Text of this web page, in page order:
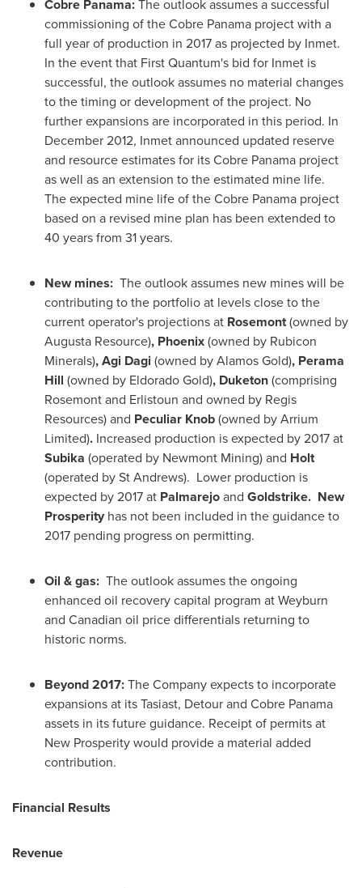
Cobre Panama:The outlook assumes a successful
commissioning of the Cobre Panama project with a
full year of production in 2017 as projected by Inmet.
In the event that First Quantum's bid for Inmet is
successful, the outlook assumes no material changes
to the timing or development of the project. No
further expansions are incorporated in this period. In
December 2012, Inmet announced updated reserve
and resource estimates for its Cobre Panama project
as well as an extension to the estimated mine life.
The expected mine life of the Cobre Panama project
based on a revised mine plan has been extended to
40 years from 31 years.
New mines: The outlook assumes new mines will be
contributing to the portfolio at levels close to the
current operator's projections at Rosemont(owned by
Augusta Resource), Phoenix(owned by Rubicon
Minerals), Agi Dagi (owned by Alamos Gold), Perama
Hill (owned by Eldorado Gold), Duketon(comprising
Rosemont and Erlistoun and owned by Regis
Resources) and Peculiar Knob(owned by Arrium
Limited). Increased production is expected by 2017 at
Subika (operated by Newmont Mining) and Holt
(operated by St Andrews). Lower production is
expected by 2017 at Palmarejoand Goldstrike. New
Prosperity has not been included in the guidance to
2017 pending progress on permitting.
Oil & gas: The outlook assumes the ongoing
enhanced oil recovery capital program at Weyburn
and Canadian oil price differentials returning to
historic norms.
Beyond 2017:The Company expects to incorporate
expansions at its Tasiast, Detour and Cobre Panama
assets in its future guidance. Receipt of permits at
New Prosperity would provide a material added
contribution.
Financial Results
Revenue